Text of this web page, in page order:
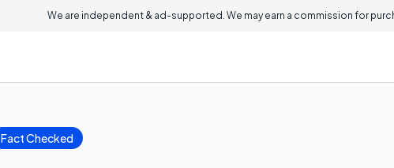
We are independent & ad-supported. We may earn a commission for
Fact Checked